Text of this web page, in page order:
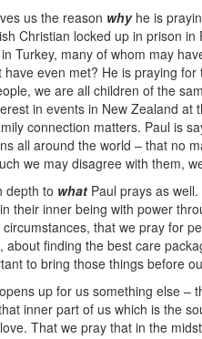
us the reason whyhe is
Christian locked up in prison
Turkey, many of whom may
have even met? He is praying
we are all children of the
in events in New Zealand
connection matters. Paul is
all around the world – that no
we may disagree with them,
depth to what Paul prays as
their inner being with power
that we pray for
about finding the best care
to bring those things before
up for us something else –
inner part of us which is the
That we pray that in the